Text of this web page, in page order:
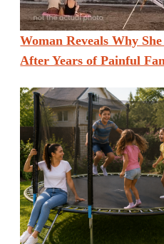
Woman Reveals Why
After Years of Painful